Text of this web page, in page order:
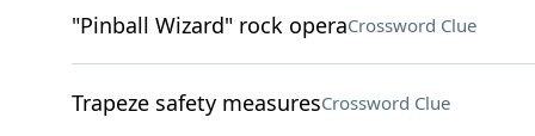
"Pinball Wizard" rock operaCrossword Clue
Trapeze safety measuresCrossword Clue